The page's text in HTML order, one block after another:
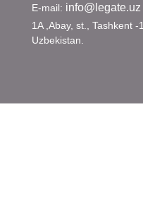
E-mail: info@legate.uz
1A ,Abay, st., Tashkent
Uzbekistan.